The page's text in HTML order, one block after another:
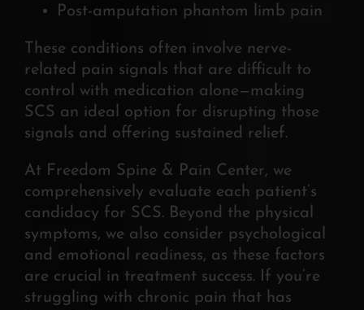
Post-amputation phantom limb pain
These conditions often involve nerve-
related pain signals that are difficult to
control with medication alone—making
SCS an ideal option for disrupting those
signals and offering sustained relief.
At Freedom Spine & Pain Center, we
comprehensively evaluate each patient’s
candidacy for SCS. Beyond the physical
symptoms, we also consider psychological
and emotional readiness, as these factors
are crucial in treatment success. If you’re
struggling with chronic pain that has